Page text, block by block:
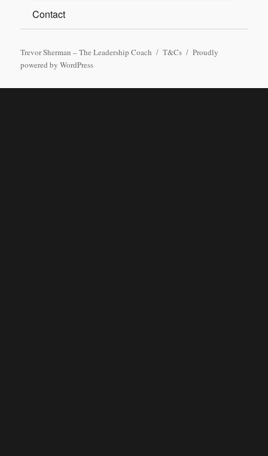
Contact
Trevor Sherman – The Leadership Coach T&Cs
Proudly
powered by WordPress